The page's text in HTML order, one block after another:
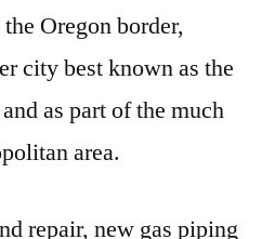
Oregon border,
city best known as the
as part of the much
area.
repair, new gas piping